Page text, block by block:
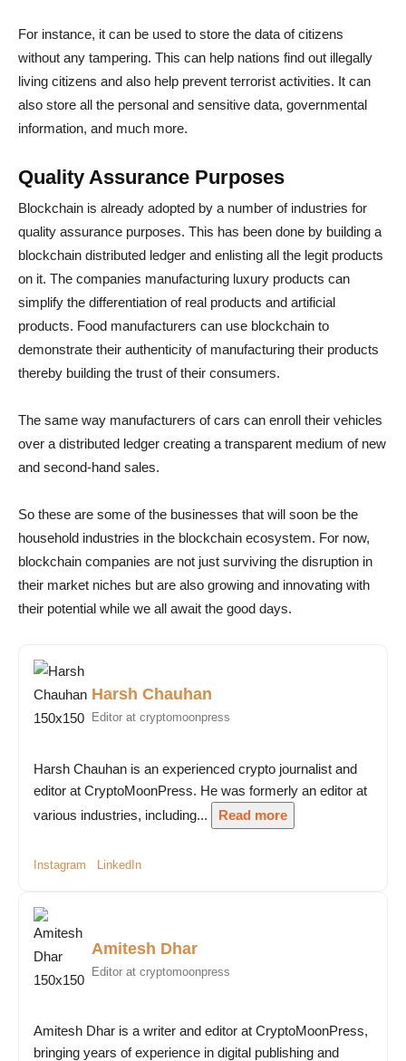
For instance, it can be used to store the data of citizens
without any tampering. This can help nations find out illegally
living citizens and also help prevent terrorist activities. It can
also store all the personal and sensitive data, governmental
information, and much more.
Quality Assurance Purposes
Blockchain is already adopted by a number of industries for
quality assurance purposes. This has been done by building a
blockchain distributed ledger and enlisting all the legit products
on it. The companies manufacturing luxury products can
simplify the differentiation of real products and artificial
products. Food manufacturers can use blockchain to
demonstrate their authenticity of manufacturing their products
thereby building the trust of their consumers.
The same way manufacturers of cars can enroll their vehicles
over a distributed ledger creating a transparent medium of new
and second-hand sales.
So these are some of the businesses that will soon be the
household industries in the blockchain ecosystem. For now,
blockchain companies are not just surviving the disruption in
their market niches but are also growing and innovating with
their potential while we all await the good days.
Harsh Chauhan
Editor at cryptomoonpress
Harsh Chauhan is an experienced crypto journalist and
editor at CryptoMoonPress. He was formerly an editor at
various industries, including...
Read more
Instagram LinkedIn
Amitesh Dhar
Editor at cryptomoonpress
Amitesh Dhar is a writer and editor at CryptoMoonPress,
bringing years of experience in digital publishing and